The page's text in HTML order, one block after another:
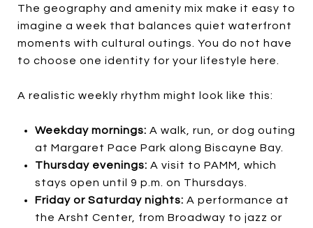
The geography and amenity mix make it easy to
imagine a week that balances quiet waterfront
moments with cultural outings. You do not have
to choose one identity for your lifestyle here.
A realistic weekly rhythm might look like this:
Weekday mornings: A walk, run, or dog outing
at Margaret Pace Park along Biscayne Bay.
Thursday evenings: A visit to PAMM, which
stays open until 9 p.m. on Thursdays.
Friday or Saturday nights: A performance at
the Arsht Center, from Broadway to jazz or